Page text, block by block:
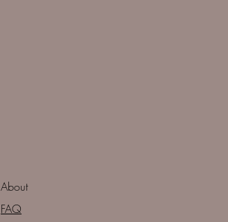
About
FAQ